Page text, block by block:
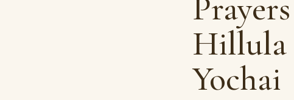
Hillula
Yochai